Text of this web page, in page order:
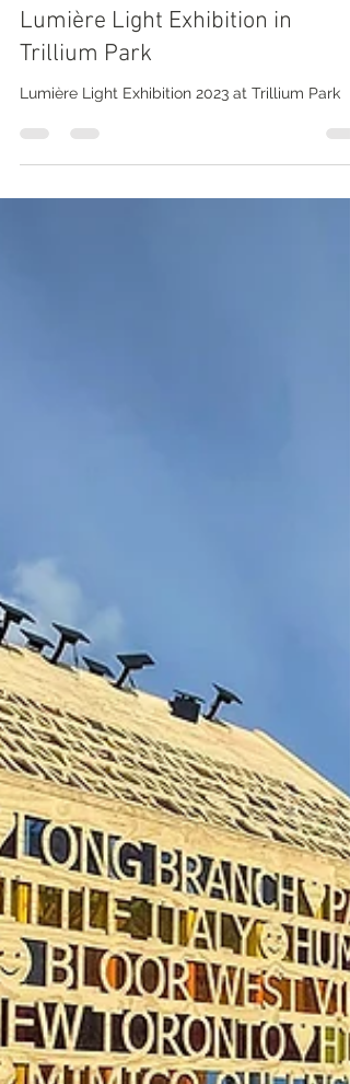
Nathalie Prézeau
Mar 25, 2023
Toronto walk by the lake: around
Lumière Light Exhibition in
Trillium Park
Lumière Light Exhibition 2023 at Trillium Park